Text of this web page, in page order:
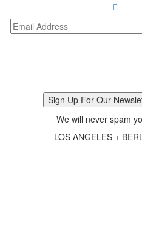
Sign Up For Our
We will never spam
LOS ANGELES +